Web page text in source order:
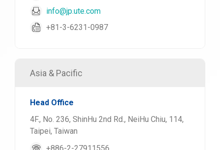
info@jp.ute.com
+81-3-6231-0987
Asia & Pacific
Head Office
4F., No. 236, ShinHu 2nd Rd., NeiHu Chiu, 114,
Taipei, Taiwan
+886-2-27911556